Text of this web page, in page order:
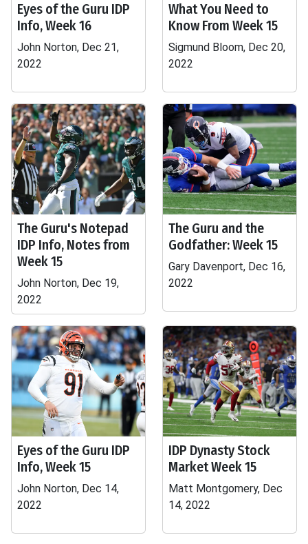
Eyes of the Guru IDP
Info, Week 16
John Norton, Dec 21,
2022
What You Need to
Know From Week 15
Sigmund Bloom, Dec 20,
2022
The Guru's Notepad
IDP Info, Notes from
Week 15
John Norton, Dec 19,
2022
The Guru and the
Godfather: Week 15
Gary Davenport, Dec 16,
2022
Eyes of the Guru IDP
Info, Week 15
John Norton, Dec 14,
2022
IDP Dynasty Stock
Market Week 15
Matt Montgomery, Dec
14, 2022